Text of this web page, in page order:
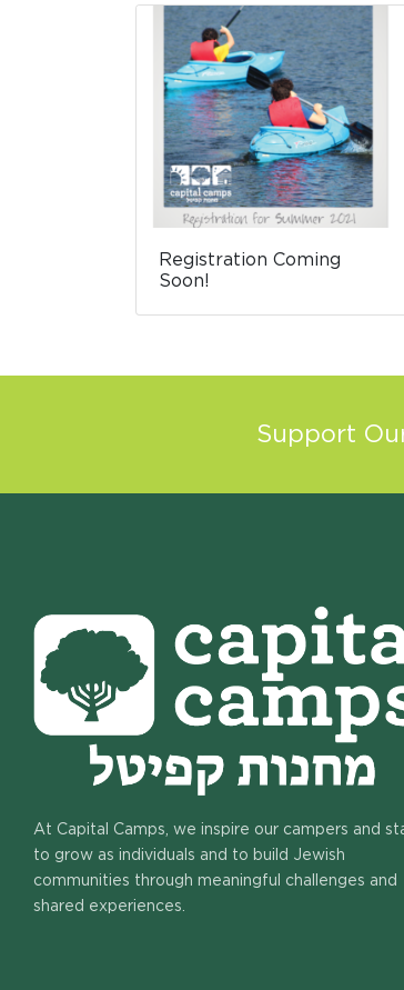
Registration Coming
Soon!
Support
At Capital Camps, we inspire our campers and
to grow as individuals and to build Jewish
communities through meaningful challenges and
shared experiences.